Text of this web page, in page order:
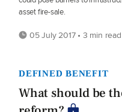
asset fire-sale.
05 July 2017 • 3 min read
DEFINED BENEFIT
What should be